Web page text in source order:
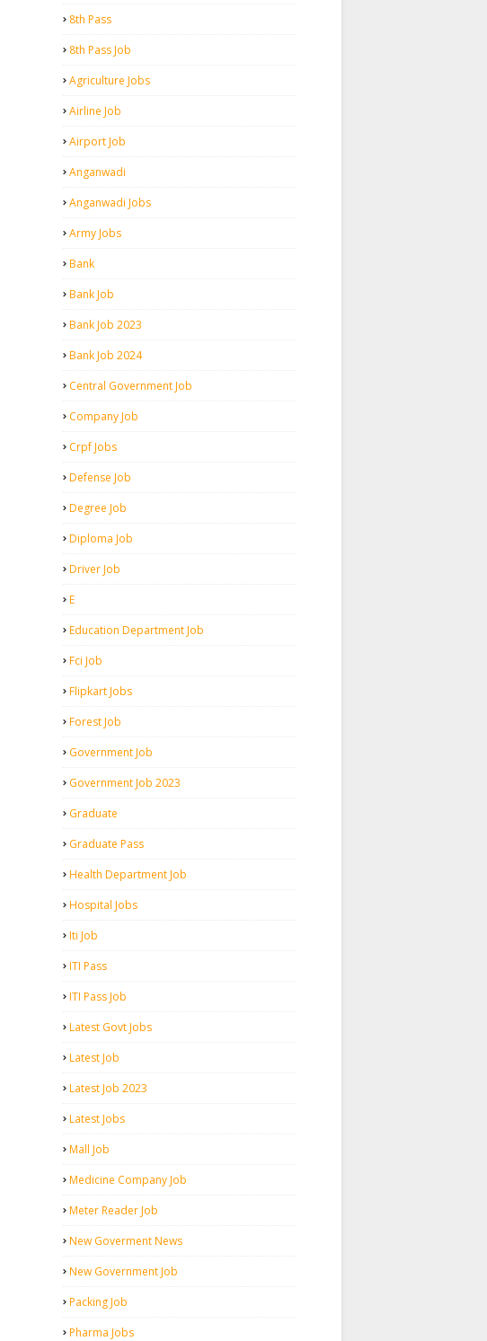
8th Pass
8th Pass Job
Agriculture Jobs
Airline Job
Airport Job
Anganwadi
Anganwadi Jobs
Army Jobs
Bank
Bank Job
Bank Job 2023
Bank Job 2024
Central Government Job
Company Job
Crpf Jobs
Defense Job
Degree Job
Diploma Job
Driver Job
E
Education Department Job
Fci Job
Flipkart Jobs
Forest Job
Government Job
Government Job 2023
Graduate
Graduate Pass
Health Department Job
Hospital Jobs
Iti Job
ITI Pass
ITI Pass Job
Latest Govt Jobs
Latest Job
Latest Job 2023
Latest Jobs
Mall Job
Medicine Company Job
Meter Reader Job
New Goverment News
New Government Job
Packing Job
Pharma Jobs